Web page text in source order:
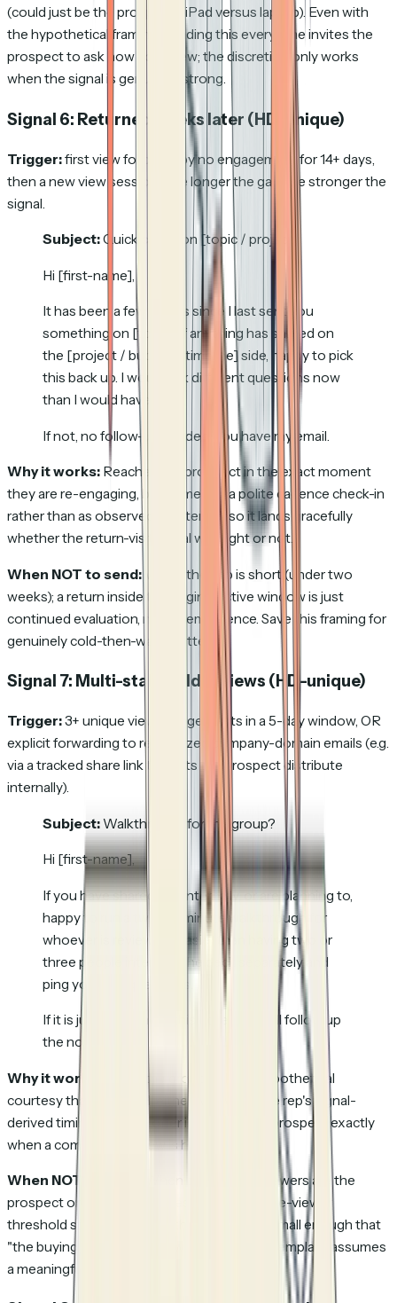
(could just be the prospect's iPad versus laptop). Even with
the hypothetical framing, sending this every time invites the
prospect to ask how you knew; the discretion only works
when the signal is genuinely strong.
Signal 6: Returned weeks later (HD-unique)
Trigger:first view followed by no engagement for 14+ days,
then a new view session. The longer the gap, the stronger the
signal.
Subject:Quick check on [topic / project]
Hi [first-name],
It has been a few weeks since I last sent you
something on [topic]. If anything has shifted on
the [project / budget / timeline] side, happy to pick
this back up. I would ask different questions now
than I would have then.
If not, no follow-up needed; you have my email.
Why it works: Reaches the prospect in the exact moment
they are re-engaging, but framed as a polite cadence check-in
rather than as observed re-interest, so it lands gracefully
whether the return-visit signal was right or not.
When NOT to send:When the gap is short (under two
weeks); a return inside the original active window is just
continued evaluation, not re-emergence. Save this framing for
genuinely cold-then-warm patterns.
Signal 7: Multi-stakeholder views (HD-unique)
Trigger:3+ unique viewer fingerprints in a 5-day window, OR
explicit forwarding to recognized company-domain emails (e.g.
via a tracked share link that lets the prospect distribute
internally).
Subject: Walkthrough for the group?
Hi [first-name],
If you have shared this internally, or are planning to,
happy to run a twenty-minute walkthrough for
whoever is reviewing. Easier than having two or
three people interpret the deck separately and
ping you with questions.
If it is just you, ignore this note and I will follow up
the normal way.
Why it works:
Offers the group call as a hypothetical
courtesy that lands well either way, while the rep's signal-
derived timing puts the offer in front of the prospect exactly
when a committee review is happening.
When NOT to send:
When the multiple viewers are the
prospect on different devices (set the unique-viewer
threshold strictly), or when the company is small enough that
"the buying committee" is two people. The template assumes
a meaningful review group exists.